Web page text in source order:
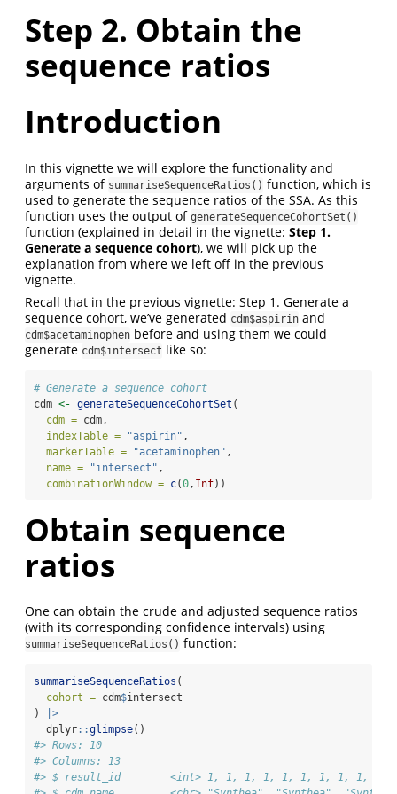
Step 2. Obtain the
sequence ratios
Introduction
In this vignette we will explore the functionality and
arguments of summariseSequenceRatios() function, which is
used to generate the sequence ratios of the SSA. As this
function uses the output of generateSequenceCohortSet()
function (explained in detail in the vignette: Step 1.
Generate a sequence cohort), we will pick up the
explanation from where we left off in the previous
vignette.
Recall that in the previous vignette: Step 1. Generate a
sequence cohort, we’ve generated cdm$aspirin and
cdm$acetaminophen before and using them we could
generate cdm$intersect like so:
# Generate a sequence cohort
cdm <- generateSequenceCohortSet (
cdm = cdm,
indexTable =
"aspirin" ,
markerTable =
"acetaminophen" ,
name =
"intersect" ,
combinationWindow = c(0, Inf))
Obtain sequence
ratios
One can obtain the crude and adjusted sequence ratios
(with its corresponding confidence intervals) using
summariseSequenceRatios() function:
summariseSequenceRatios (
cohort = cdm$intersect
)
|>
  dplyr
::glimpse()
#> Rows: 10
#> Columns: 13
#> $ result_id        <int> 1, 1, 1, 1, 1, 1, 1, 1, 1, 1